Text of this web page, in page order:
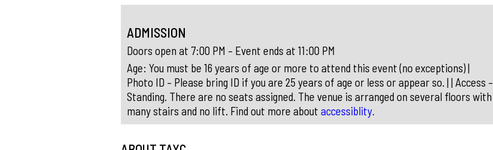
ADMISSION
Doors open at 7:00 PM – Event ends at 11:00 PM
Age: You must be 16 years of age or more to attend this event (no exceptions) |
Photo ID – Please bring ID if you are 25 years of age or less or appear so. | | Access –
Standing. There are no seats assigned. The venue is arranged on several floors with
many stairs and no lift. Find out more about accessiblity.